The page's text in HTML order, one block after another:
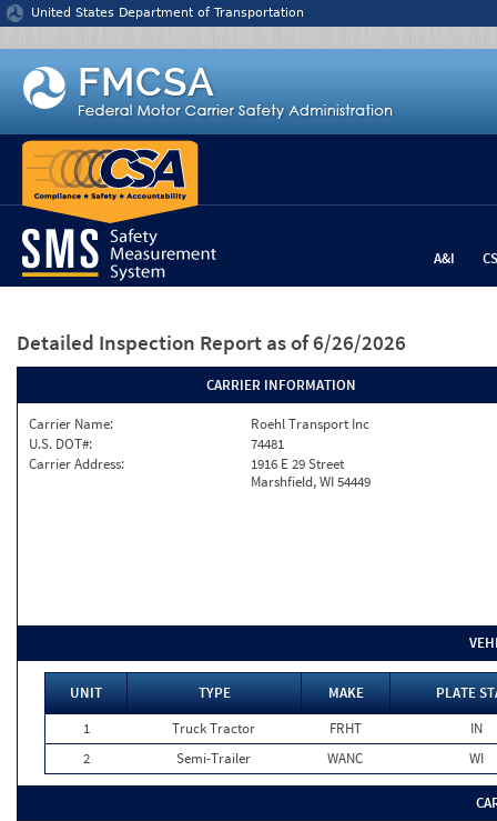
Jump to content
United States Department of Transportation
A&I
Detailed Inspection Report as of 6/26/2026
CARRIER INFORMATION
Carrier Name:
Roehl Transport Inc
U.S. DOT#:
74481
Carrier Address:
1916 E 29 Street
Marshfield, WI 54449
UNIT TYPE MAKE
PLATE
1
Truck Tractor FRHT
IN
2
Semi-Trailer WANC WI